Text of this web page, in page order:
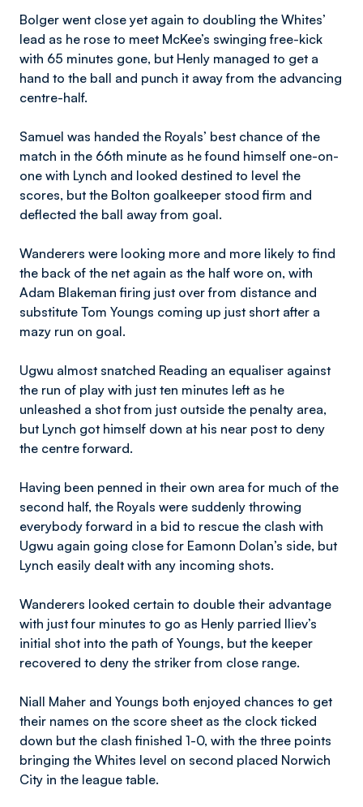
Bolger went close yet again to doubling the Whites’
lead as he rose to meet McKee’s swinging free-kick
with 65 minutes gone, but Henly managed to get a
hand to the ball and punch it away from the advancing
centre-half.
Samuel was handed the Royals’ best chance of the
match in the 66th minute as he found himself one-on-
one with Lynch and looked destined to level the
scores, but the Bolton goalkeeper stood firm and
deflected the ball away from goal.
Wanderers were looking more and more likely to find
the back of the net again as the half wore on, with
Adam Blakeman firing just over from distance and
substitute Tom Youngs coming up just short after a
mazy run on goal.
Ugwu almost snatched Reading an equaliser against
the run of play with just ten minutes left as he
unleashed a shot from just outside the penalty area,
but Lynch got himself down at his near post to deny
the centre forward.
Having been penned in their own area for much of the
second half, the Royals were suddenly throwing
everybody forward in a bid to rescue the clash with
Ugwu again going close for Eamonn Dolan’s side, but
Lynch easily dealt with any incoming shots.
Wanderers looked certain to double their advantage
with just four minutes to go as Henly parried Iliev’s
initial shot into the path of Youngs, but the keeper
recovered to deny the striker from close range.
Niall Maher and Youngs both enjoyed chances to get
their names on the score sheet as the clock ticked
down but the clash finished 1-0, with the three points
bringing the Whites level on second placed Norwich
City in the league table.